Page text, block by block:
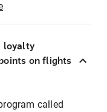
loyalty
on flights
called